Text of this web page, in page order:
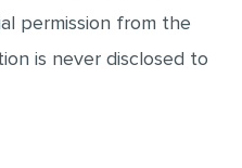
permission from the
is never disclosed to